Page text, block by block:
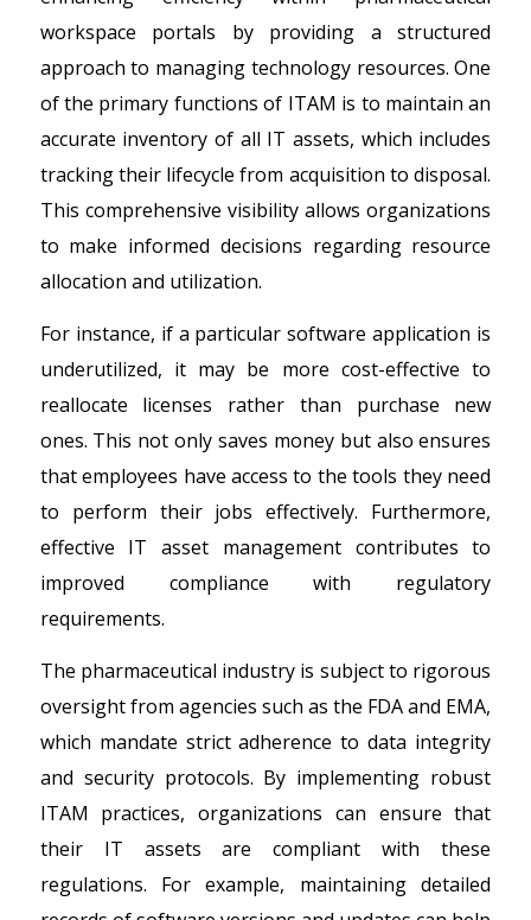
workspace portals by providing a structured
approach to managing technology resources. One
of the primary functions of ITAM is to maintain an
accurate inventory of all IT assets, which includes
tracking their lifecycle from acquisition to disposal.
This comprehensive visibility allows organizations
to make informed decisions regarding resource
allocation and utilization.
For instance, if a particular software application is
underutilized, it may be more cost-effective to
reallocate licenses rather than purchase new
ones. This not only saves money but also ensures
that employees have access to the tools they need
to perform their jobs effectively. Furthermore,
effective IT asset management contributes to
improved compliance with regulatory
requirements.
The pharmaceutical industry is subject to rigorous
oversight from agencies such as the FDA and EMA,
which mandate strict adherence to data integrity
and security protocols. By implementing robust
ITAM practices, organizations can ensure that
their IT assets are compliant with these
regulations. For example, maintaining detailed